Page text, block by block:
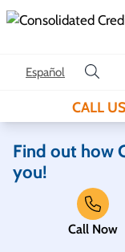
Skip to content
Español
CALL
Find out how
you!
Call Now